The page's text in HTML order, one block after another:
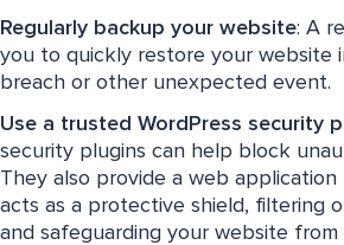
Regularly backup your website: A
you to quickly restore your website
breach or other unexpected event.
Use a trusted WordPress security
security plugins can help block
They also provide a web application
acts as a protective shield, filtering
and safeguarding your website from